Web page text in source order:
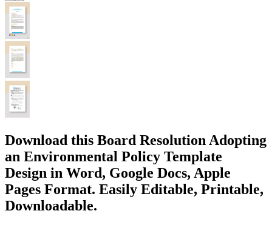
Download this Board Resolution Adopting
an Environmental Policy Template
Design in Word, Google Docs, Apple
Pages Format. Easily Editable, Printable,
Downloadable.